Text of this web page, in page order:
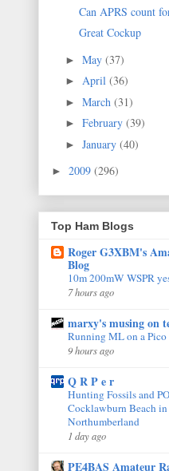
Can APRS count
Great Cockup
► May (37)
► April (36)
► March (31)
► February (39)
► January (40)
► 2009 (296)
Top Ham Blogs
Roger G3XBM's
Blog
10m 200mW WSPR
7 hours ago
marxy's musing on
Running ML on a Pico
9 hours ago
Q R P e r
Hunting Fossils and
Cocklawburn Beach
Northumberland
1 day ago
PE4BAS Amateur